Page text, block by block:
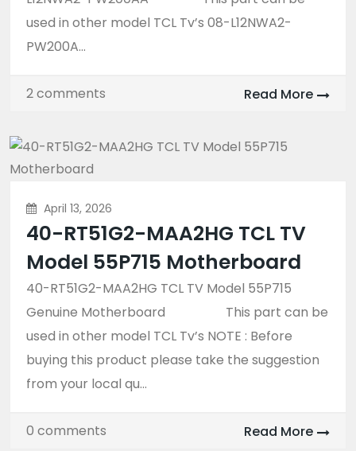
used in other model TCL Tv’s 08-L12NWA2-
PW200A...
2 comments Read More
April 13, 2026
40-RT51G2-MAA2HG TCL TV
Model 55P715 Motherboard
40-RT51G2-MAA2HG TCL TV Model 55P715
Genuine Motherboard This part can be
used in other model TCL Tv’s NOTE : Before
buying this product please take the suggestion
from your local qu...
0 comments Read More